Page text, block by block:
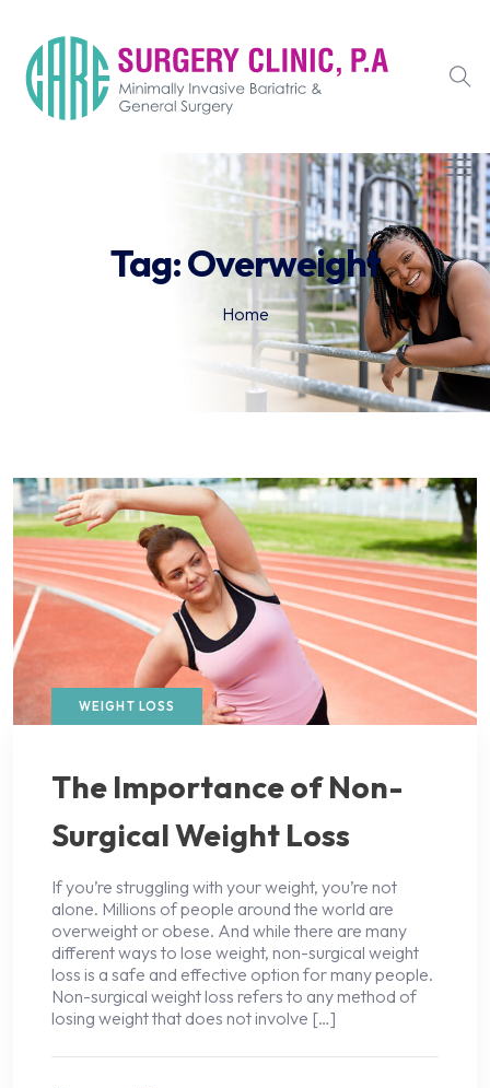
Tag:Overweight
Home
WEIGHT LOSS
The Importance of Non-
Surgical Weight Loss
If you’re struggling with your weight, you’re not
alone. Millions of people around the world are
overweight or obese. And while there are many
different ways to lose weight, non-surgical weight
loss is a safe and effective option for many people.
Non-surgical weight loss refers to any method of
losing weight that does not involve […]